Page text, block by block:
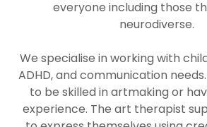
everyone including those
neurodiverse.
We specialise in working with
ADHD, and communication
to be skilled in artmaking or
experience. The art therapist